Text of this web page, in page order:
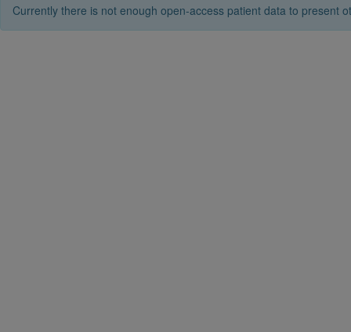
Currently there is not enough open-access patient data to present